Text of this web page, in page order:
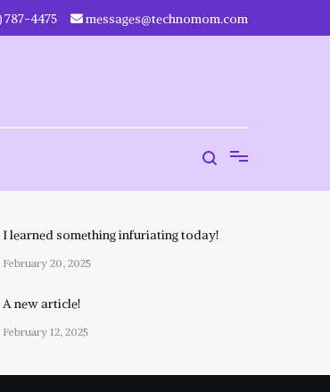
787-4475‬ messages@technomom.com
I learned something infuriating today!
February 20, 2025
A new article!
February 12, 2025